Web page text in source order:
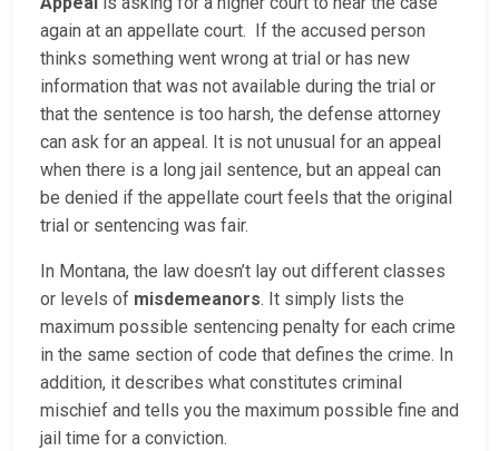
again at an appellate court. If the accused person
thinks something went wrong at trial or has new
information that was not available during the trial or
that the sentence is too harsh, the defense attorney
can ask for an appeal. It is not unusual for an appeal
when there is a long jail sentence, but an appeal can
be denied if the appellate court feels that the original
trial or sentencing was fair.
In Montana, the law doesn’t lay out different classes
or levels of misdemeanors. It simply lists the
maximum possible sentencing penalty for each crime
in the same section of code that defines the crime. In
addition, it describes what constitutes criminal
mischief and tells you the maximum possible fine and
jail time for a conviction.